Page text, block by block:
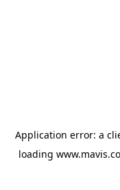
Application error: a
loading